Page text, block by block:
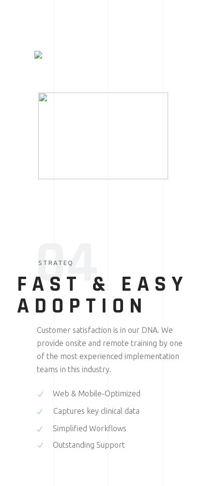
FAST & EASY
ADOPTION
04
STRATEQ
Web & Mobile-Optimized
Captures key clinical data
Simplified Workflows
Outstanding Support
Customer satisfaction is in our DNA. We
provide onsite and remote training by one
of the most experienced implementation
teams in this industry.